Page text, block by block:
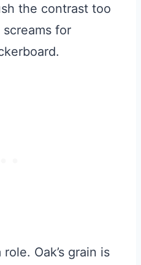
the contrast too
for
Oak’s grain is